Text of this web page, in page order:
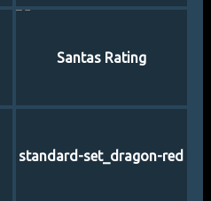
Santas Rating
standard-set_dragon-red